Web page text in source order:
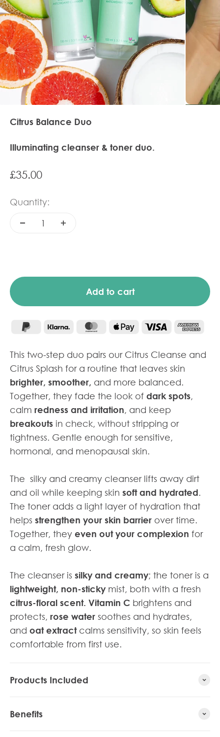
Citrus Balance Duo
Illuminating cleanser & toner duo.
Sale price
£35.00
Quantity:
Add to cart
This two-step duo pairs our Citrus Cleanse and
Citrus Splash for a routine that leaves skin
brighter, smoother, and more balanced.
Together, they fade the look of dark spots,
calm redness and irritation, and keep
breakouts in check, without stripping or
tightness. Gentle enough for sensitive,
hormonal, and menopausal skin.
The silky and creamy cleanser lifts away dirt
and oil while keeping skin soft and hydrated.
The toner adds a light layer of hydration that
helps strengthen your skin barrier over time.
Together, they even out your complexion for
a calm, fresh glow.
The cleanser is silky and creamy; the toner is a
lightweight, non-sticky mist, both with a fresh
citrus-floral scent. Vitamin C brightens and
protects, rose water soothes and hydrates,
and oat extractcalms sensitivity, so skin feels
comfortable from first use.
Products Included
Benefits